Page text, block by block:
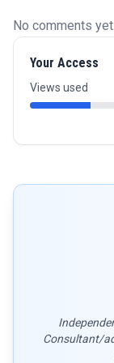
No comments
Your Access
Views used
Consultant/